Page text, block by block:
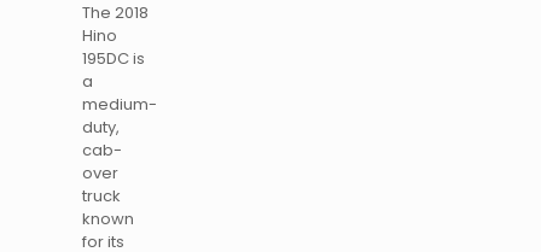
The 2018
Hino
195DC is
a
medium-
duty,
cab-
over
truck
known
for its